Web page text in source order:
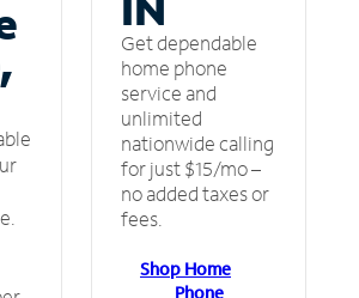
Get dependable
home phone
service and
unlimited
nationwide calling
for just $15/mo –
no added taxes or
fees.
Shop Home
Phone